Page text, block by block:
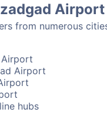
Airport
from numerous
Airport
hubs